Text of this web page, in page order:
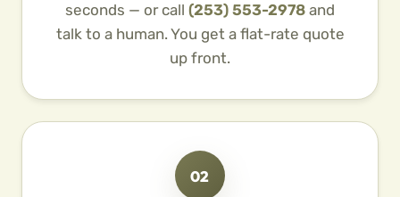
seconds — or call (253) 553-2978 and
talk to a human. You get a flat-rate quote
up front.
02